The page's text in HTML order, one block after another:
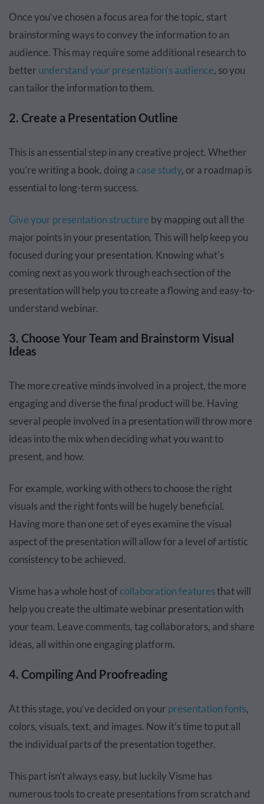
Once you’ve chosen a focus area for the topic, start
brainstorming ways to convey the information to an
audience. This may require some additional research to
better understand your presentation’s audience, so you
can tailor the information to them.
2. Create a Presentation Outline
This is an essential step in any creative project. Whether
you’re writing a book, doing acase study, or a roadmap is
essential to long-term success.
Give your presentation structure by mapping out all the
major points in your presentation. This will help keep you
focused during your presentation. Knowing what’s
coming next as you work through each section of the
presentation will help you to create a flowing and easy-to-
understand webinar.
3. Choose Your Team and Brainstorm Visual
Ideas
The more creative minds involved in a project, the more
engaging and diverse the final product will be. Having
several people involved in a presentation will throw more
ideas into the mix when deciding what you want to
present, and how.
For example, working with others to choose the right
visuals and the right fonts will be hugely beneficial.
Having more than one set of eyes examine the visual
aspect of the presentation will allow for a level of artistic
consistency to be achieved.
Visme has a whole host ofcollaboration featuresthat will
help you create the ultimate webinar presentation with
your team. Leave comments, tag collaborators, and share
ideas, all within one engaging platform.
4. Compiling And Proofreading
At this stage, you’ve decided on your presentation fonts,
colors, visuals, text, and images. Now it’s time to put all
the individual parts of the presentation together.
This part isn't always easy, but luckily Visme has
numerous tools to create presentations from scratch and